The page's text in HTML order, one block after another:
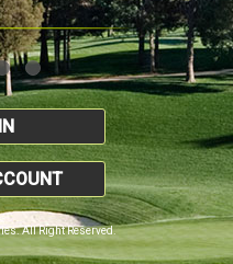
All Right Reserved.